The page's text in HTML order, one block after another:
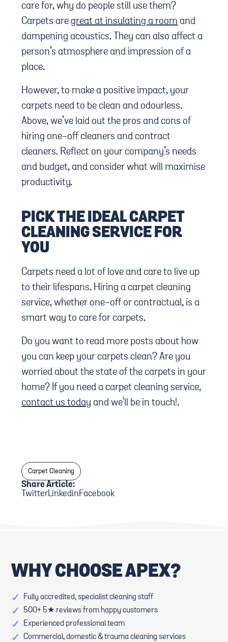
care for, why do people still use them?
Carpets aregreat at insulating a room and
dampening acoustics. They can also affect a
person’s atmosphere and impression of a
place.
However, to make a positive impact, your
carpets need to be clean and odourless.
Above, we’ve laid out the pros and cons of
hiring one-off cleaners and contract
cleaners. Reflect on your company’s needs
and budget, and consider what will maximise
productivity.
PICK THE IDEAL CARPET
CLEANING SERVICE FOR
YOU
Carpets need a lot of love and care to live up
to their lifespans. Hiring a carpet cleaning
service, whether one-off or contractual, is a
smart way to care for carpets.
Do you want to read more posts about how
you can keep your carpets clean? Are you
worried about the state of the carpets in your
home? If you need a carpet cleaning service,
contact us today and we'll be in touch!.
Carpet Cleaning
Share Article:
TwitterLinkedinFacebook
WHY CHOOSE APEX?
✓ Fully accredited, specialist cleaning staff
✓ 500+ 5★ reviews from happy customers
✓ Experienced professional team
✓ Commercial, domestic & trauma cleaning services